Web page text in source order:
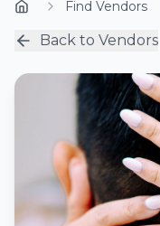
Find Vendors
Back to Vendors